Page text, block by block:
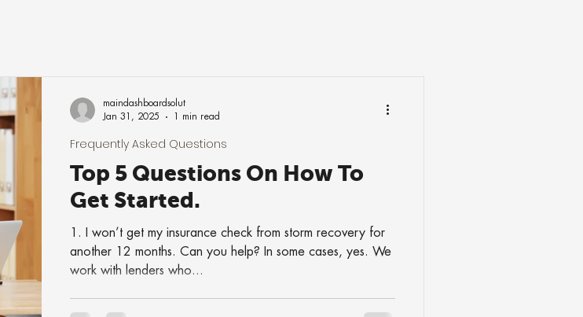
Top 5 Questions On How To
Get Started.
1. I won’t get my insurance check from storm recovery for
another 12 months. Can you help? In some cases, yes. We
work with lenders who...
Frequently Asked Questions
maindashboardsolut
Jan 31, 2025
1 min read